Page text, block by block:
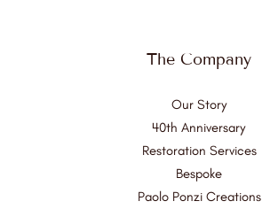
The Company
Our Story
40th Anniversary
Restoration Services
Bespoke
Paolo Ponzi Creations